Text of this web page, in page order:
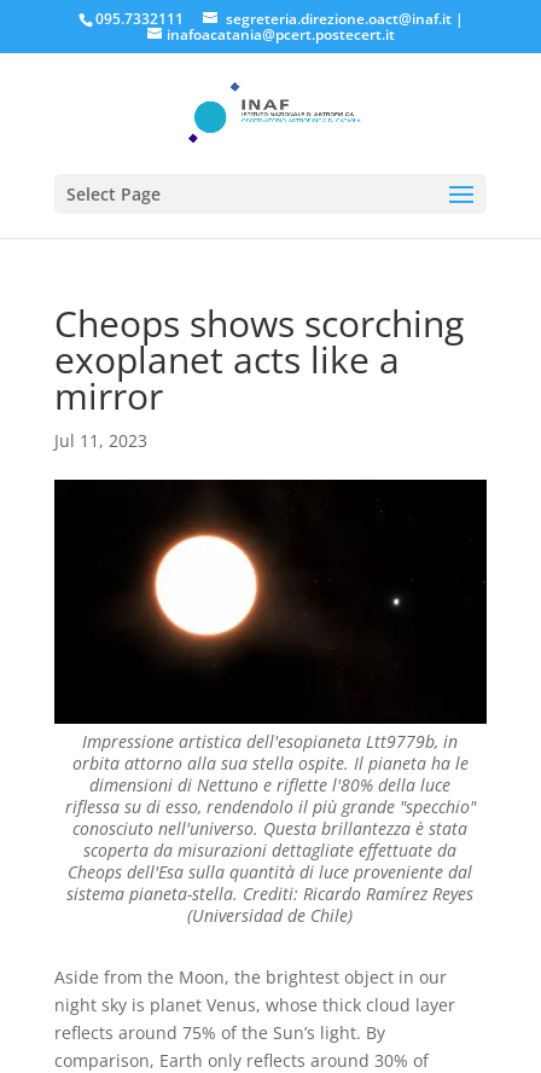
095.7332111 segreteria.direzione.oact@inaf.it|
inafoacatania@pcert.postecert.it
Select Page
Cheops shows scorching
exoplanet acts like a
mirror
Jul 11, 2023
Impressione artistica dell'esopianeta Ltt9779b, in
orbita attorno alla sua stella ospite. Il pianeta ha le
dimensioni di Nettuno e riflette l'80% della luce
riflessa su di esso, rendendolo il più grande "specchio"
conosciuto nell'universo. Questa brillantezza è stata
scoperta da misurazioni dettagliate effettuate da
Cheops dell'Esa sulla quantità di luce proveniente dal
sistema pianeta-stella. Crediti: Ricardo Ramírez Reyes
(Universidad de Chile)
Aside from the Moon, the brightest object in our
night sky is planet Venus, whose thick cloud layer
reflects around 75% of the Sun’s light. By
comparison, Earth only reflects around 30% of